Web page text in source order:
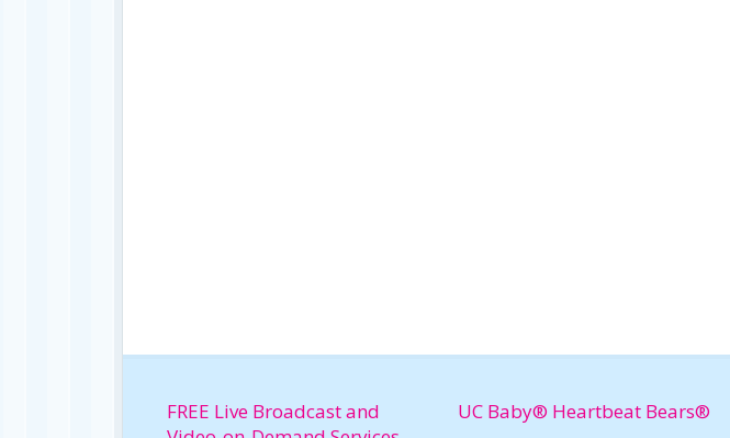
FREE Live Broadcast and
UC Baby® Heartbeat Bears®